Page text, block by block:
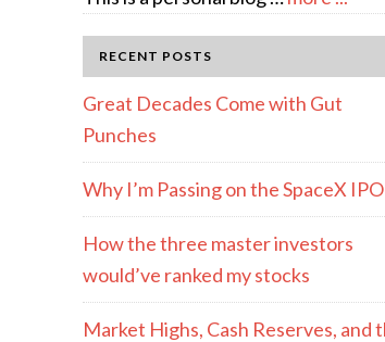
RECENT POSTS
Great Decades Come with Gut
Punches
Why I’m Passing on the SpaceX IPO
How the three master investors
would’ve ranked my stocks
Market Highs, Cash Reserves, and